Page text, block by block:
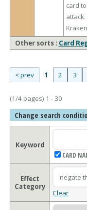
card
Other sorts : Card
< prev 1 2 3
(1/4 pages) 1 - 30
Change search
Keyword
CARD
Effect
Category
Clear